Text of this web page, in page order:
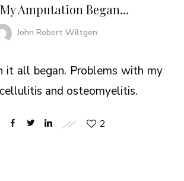
Amputation Began…
John Robert Wiltgen
it all began. Problems with my
and osteomyelitis.
2